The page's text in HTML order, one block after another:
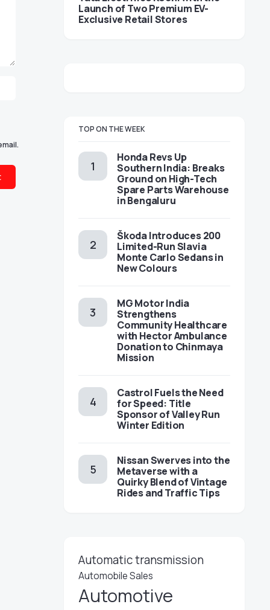
Launch of Two Premium EV-
Exclusive Retail Stores
TOP ON THE WEEK
Honda Revs Up
Southern India: Breaks
Ground on High-Tech
Spare Parts Warehouse
in Bengaluru
Škoda Introduces 200
Limited-Run Slavia
Monte Carlo Sedans in
New Colours
MG Motor India
Strengthens
Community Healthcare
with Hector Ambulance
Donation to Chinmaya
Mission
Castrol Fuels the Need
for Speed: Title
Sponsor of Valley Run
Winter Edition
Nissan Swerves into the
Metaverse with a
Quirky Blend of Vintage
Rides and Traffic Tips
Automatic transmission
Automobile Sales
Automotive